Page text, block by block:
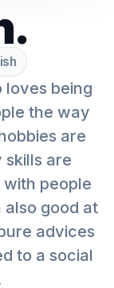
loves being
the way
are
skills are
people
also good at
advices
to a social